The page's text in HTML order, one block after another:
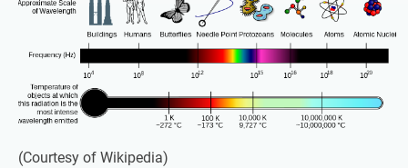
(Courtesy of Wikipedia)